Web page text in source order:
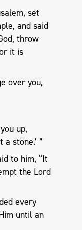
set
and said
throw
it is
over you,
up,
stone.’ ”
to him, “It
the Lord
every
until an